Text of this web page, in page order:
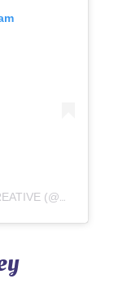
A POST SHARED BY WYLDWOOD CREATIVE (@WYLDWOODCREATIVE)